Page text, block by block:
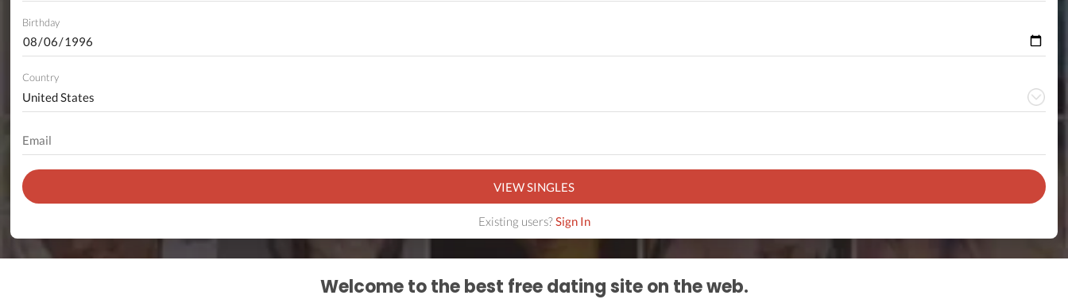
Birthday
Country
VIEW SINGLES
Existing users?Sign In
Welcome to the best free dating site on the web.